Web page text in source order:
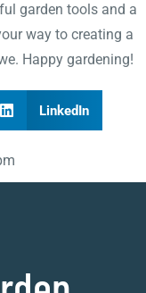
garden tools and a
way to creating a
Happy gardening!
LinkedIn